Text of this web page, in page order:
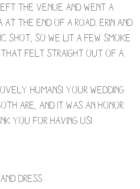
the venue and went a
the end of a road. Erin and
shot, so we lit a few smoke
that felt straight out of a
humans! Your wedding
are, and it was an honor
you for having us!